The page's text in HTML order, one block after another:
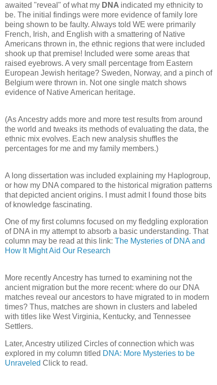
awaited "reveal" of what my DNA indicated my ethnicity to
be. The initial findings were more evidence of family lore
being shown to be faulty. Always told WE were primarily
French, Irish, and English with a smattering of Native
Americans thrown in, the ethnic regions that were included
shook up that premise! Included were some areas that
raised eyebrows. A very small percentage from Eastern
European Jewish heritage? Sweden, Norway, and a pinch of
Belgium were thrown in. Not one single match shows
evidence of Native American heritage.
(As Ancestry adds more and more test results from around
the world and tweaks its methods of evaluating the data, the
ethnic mix evolves. Each new analysis shuffles the
percentages for me and my family members.)
A long dissertation was included explaining my Haplogroup,
or how my DNA compared to the historical migration patterns
that depicted ancient origins. I must admit I found those bits
of knowledge fascinating.
One of my first columns focused on my fledgling exploration
of DNA in my attempt to absorb a basic understanding. That
column may be read at this link: The Mysteries of DNA and
How It Might Aid Our Research
More recently Ancestry has turned to examining not the
ancient migration but the more recent: where do our DNA
matches reveal our ancestors to have migrated to in modern
times? Thus, matches are shown in clusters and labeled
with titles like West Virginia, Kentucky, and Tennessee
Settlers.
Later, Ancestry utilized Circles of connection which was
explored in my column titled DNA: More Mysteries to be
Unraveled Click to read.